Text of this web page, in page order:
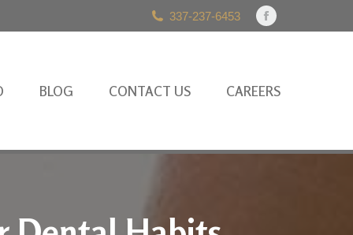
337-237-6453
Facebook
in
BLOG CONTACT US CAREERS